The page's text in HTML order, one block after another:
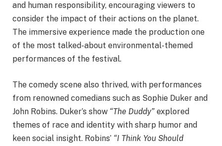
and human responsibility, encouraging viewers to
consider the impact of their actions on the planet.
The immersive experience made the production one
of the most talked-about environmental-themed
performances of the festival.
The comedy scene also thrived, with performances
from renowned comedians such as Sophie Duker and
John Robins. Duker’s show “The Duddy” explored
themes of race and identity with sharp humor and
keen social insight. Robins’ “I Think You Should